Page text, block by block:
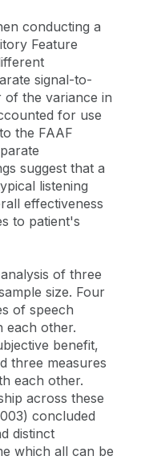
conducting a
Feature
signal-to-
of the variance in
for use
the FAAF
suggest that a
listening
effectiveness
to patient's
of three
size. Four
of speech
each other.
benefit,
three measures
each other.
across these
concluded
distinct
which all can be